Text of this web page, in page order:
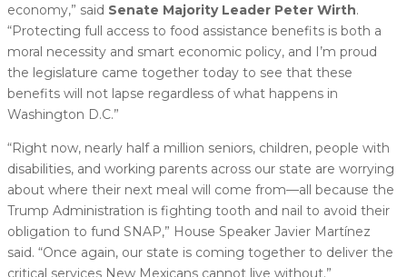
economy,” said Senate Majority Leader Peter Wirth.
“Protecting full access to food assistance benefits is both a
moral necessity and smart economic policy, and I’m proud
the legislature came together today to see that these
benefits will not lapse regardless of what happens in
Washington D.C.”
“Right now, nearly half a million seniors, children, people with
disabilities, and working parents across our state are worrying
about where their next meal will come from—all because the
Trump Administration is fighting tooth and nail to avoid their
obligation to fund SNAP,” House Speaker Javier Martínez
said. “Once again, our state is coming together to deliver the
critical services New Mexicans cannot live without.”